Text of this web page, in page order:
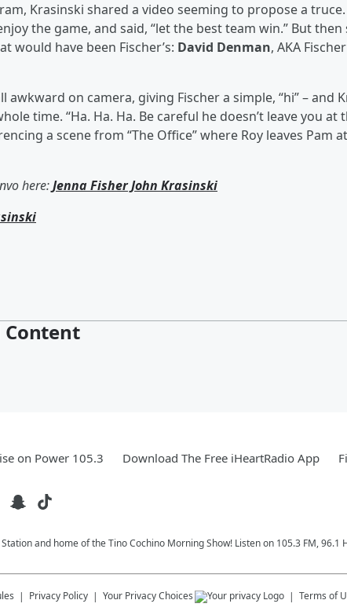
Krasinski shared a video seeming to propose a
the game, and said, “let the best team win.” But
would have been Fischer’s: David Denman, AKA
awkward on camera, giving Fischer a simple, “hi” – and
time. “Ha. Ha. Ha. Be careful he doesn’t leave you
a scene from “The Office” where Roy leaves Pam
here:Jenna FisherJohn Krasinski
Content
on Power 105.3 Download The Free iHeartRadio App
and home of the Tino Cochino Morning Show! Listen on 105.3 FM,
Privacy Policy Your Privacy Choices Terms of